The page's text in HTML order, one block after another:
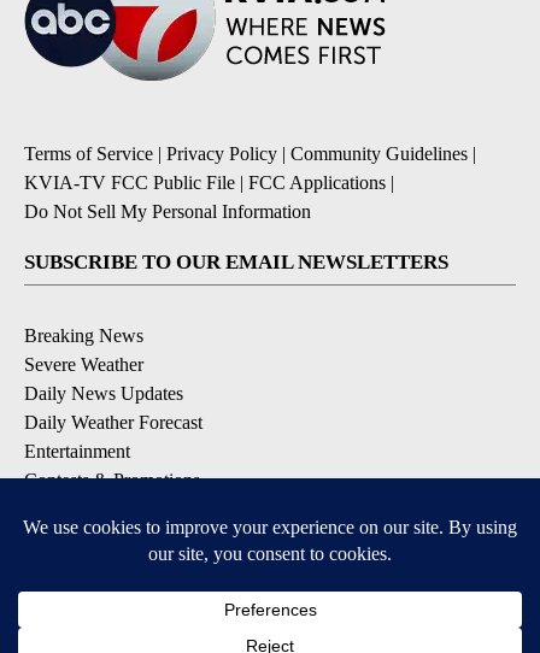
Terms of Service | Privacy Policy | Community Guidelines |
KVIA-TV FCC Public File | FCC Applications |
Do Not Sell My Personal Information
SUBSCRIBE TO OUR EMAIL NEWSLETTERS
Breaking News
Severe Weather
Daily News Updates
Daily Weather Forecast
Entertainment
Contests & Promotions
DOWNLOAD OUR APPS
Available for iOS and Android